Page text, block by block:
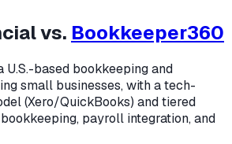
vs. Bookkeeper360
based bookkeeping and
small businesses, with a tech-
(Xero/QuickBooks) and tiered
payroll integration, and